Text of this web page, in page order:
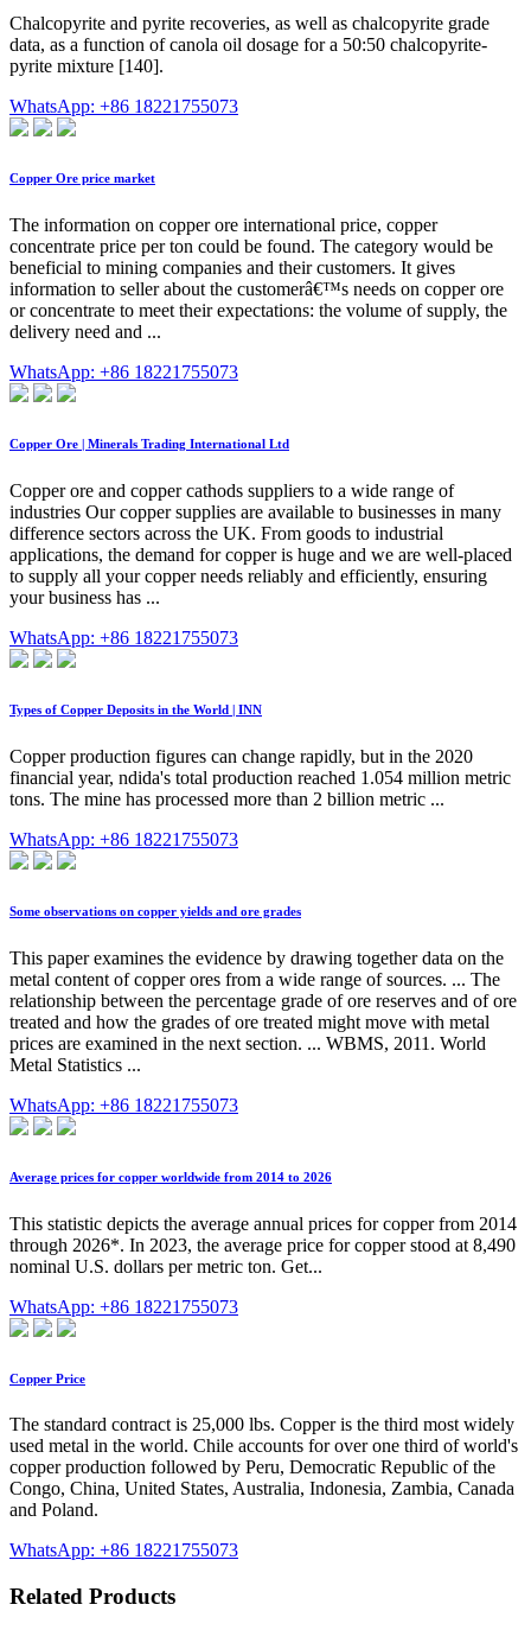
Chalcopyrite and pyrite recoveries, as well as chalcopyrite grade
data, as a function of canola oil dosage for a 50:50 chalcopyrite-
pyrite mixture [140].
WhatsApp: +86 18221755073
Copper Ore price market
The information on copper ore international price, copper
concentrate price per ton could be found. The category would be
beneficial to mining companies and their customers. It gives
information to seller about the customerâ€™s needs on copper ore
or concentrate to meet their expectations: the volume of supply, the
delivery need and ...
WhatsApp: +86 18221755073
Copper Ore | Minerals Trading International Ltd
Copper ore and copper cathods suppliers to a wide range of
industries Our copper supplies are available to businesses in many
difference sectors across the UK. From goods to industrial
applications, the demand for copper is huge and we are well-placed
to supply all your copper needs reliably and efficiently, ensuring
your business has ...
WhatsApp: +86 18221755073
Types of Copper Deposits in the World | INN
Copper production figures can change rapidly, but in the 2020
financial year, ndida's total production reached 1.054 million metric
tons. The mine has processed more than 2 billion metric ...
WhatsApp: +86 18221755073
Some observations on copper yields and ore grades
This paper examines the evidence by drawing together data on the
metal content of copper ores from a wide range of sources. ... The
relationship between the percentage grade of ore reserves and of ore
treated and how the grades of ore treated might move with metal
prices are examined in the next section. ... WBMS, 2011. World
Metal Statistics ...
WhatsApp: +86 18221755073
Average prices for copper worldwide from 2014 to 2026
This statistic depicts the average annual prices for copper from 2014
through 2026*. In 2023, the average price for copper stood at 8,490
nominal U.S. dollars per metric ton. Get...
WhatsApp: +86 18221755073
Copper Price
The standard contract is 25,000 lbs. Copper is the third most widely
used metal in the world. Chile accounts for over one third of world's
copper production followed by Peru, Democratic Republic of the
Congo, China, United States, Australia, Indonesia, Zambia, Canada
and Poland.
WhatsApp: +86 18221755073
Related Products